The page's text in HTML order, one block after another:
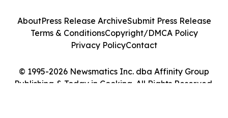
© 1995-2026 Newsmatics Inc. dba Affinity Group
Publishing & Today in Cooking. All Rights Reserved.
AboutPress Release ArchiveSubmit Press Release
Terms & ConditionsCopyright/DMCA Policy
Privacy PolicyContact